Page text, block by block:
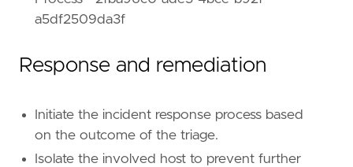
reference = "https://attack.mitre.org/tactics/
a5df2509da3f
Response and remediation
Initiate the incident response process based
on the outcome of the triage.
Isolate the involved host to prevent further